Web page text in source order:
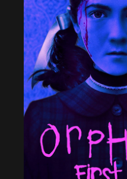
ORPHAN: FIRST KILL |